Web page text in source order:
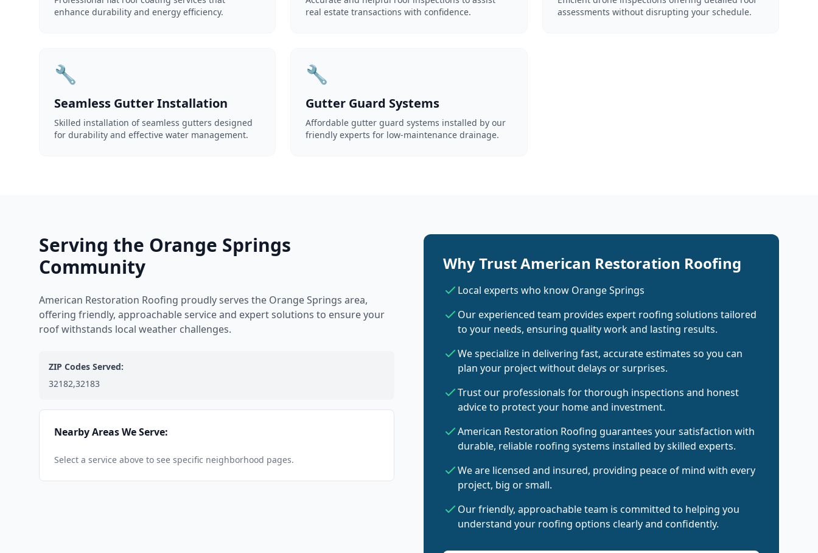
enhance durability and energy efficiency.
real estate transactions with confidence.
assessments without disrupting your schedule.
🔧
Seamless Gutter Installation
Skilled installation of seamless gutters designed
for durability and effective water management.
🔧
Gutter Guard Systems
Affordable gutter guard systems installed by our
friendly experts for low-maintenance drainage.
Serving the Orange Springs
Community
American Restoration Roofing proudly serves the Orange Springs area,
offering friendly, approachable service and expert solutions to ensure your
roof withstands local weather challenges.
ZIP Codes Served:
32182,32183
Nearby Areas We Serve:
Select a service above to see specific neighborhood pages.
Why Trust American Restoration Roofing
Local experts who know Orange Springs
Our experienced team provides expert roofing solutions tailored
to your needs, ensuring quality work and lasting results.
We specialize in delivering fast, accurate estimates so you can
plan your project without delays or surprises.
Trust our professionals for thorough inspections and honest
advice to protect your home and investment.
American Restoration Roofing guarantees your satisfaction with
durable, reliable roofing systems installed by skilled experts.
We are licensed and insured, providing peace of mind with every
project, big or small.
Our friendly, approachable team is committed to helping you
understand your roofing options clearly and confidently.